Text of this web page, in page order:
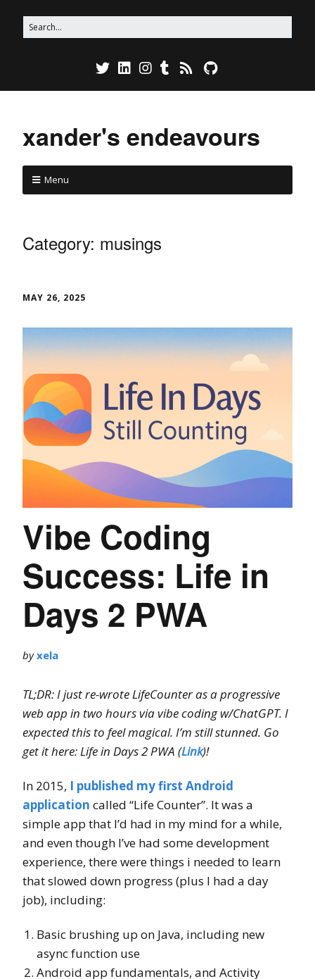
xander's endeavours
Menu
Category: musings
MAY 26, 2025
Vibe Coding
Success: Life in
Days 2 PWA
byxela
TL;DR: I just re-wrote LifeCounter as a progressive
web app in two hours via vibe coding w/ChatGPT. I
expected this to feel magical. I’m still stunned. Go
get it here: Life in Days 2 PWA (Link)!
In 2015, I published my first Android
application called “Life Counter”. It was a
simple app that I’d had in my mind for a while,
and even though I’ve had some development
experience, there were things i needed to learn
that slowed down progress (plus I had a day
job), including:
Basic brushing up on Java, including new
async function use
Android app fundamentals, and Activity